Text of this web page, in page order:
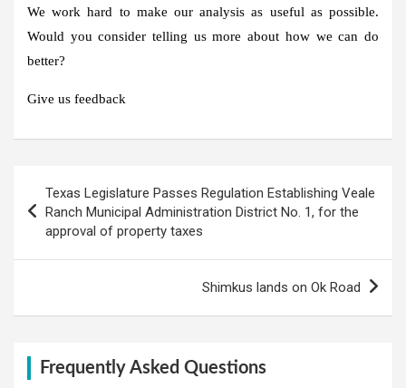
We work hard to make our analysis as useful as possible.
Would you consider telling us more about how we can do
better?
Give us feedback
navigation
Texas Legislature Passes Regulation Establishing Veale
Ranch Municipal Administration District No. 1, for the
approval of property taxes
Shimkus lands on Ok Road
Frequently Asked Questions